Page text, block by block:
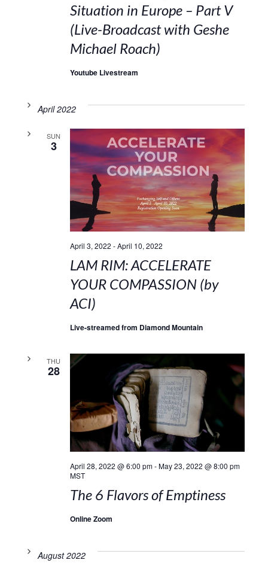
Situation in Europe – Part V
(Live-Broadcast with Geshe
Michael Roach)
Youtube Livestream
April 2022
SUN
3
April 3, 2022 -April 10, 2022
LAM RIM: ACCELERATE
YOUR COMPASSION (by
ACI)
Live-streamed from Diamond Mountain
THU
28
April 28, 2022 @ 6:00 pm-May 23, 2022 @ 8:00 pm
MST
The 6 Flavors of Emptiness
Online Zoom
August 2022